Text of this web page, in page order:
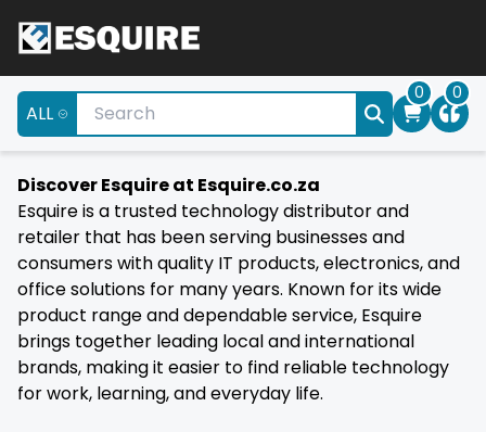
ALL
0 0
Discover Esquire at Esquire.co.za
Esquire is a trusted technology distributor and
retailer that has been serving businesses and
consumers with quality IT products, electronics, and
office solutions for many years. Known for its wide
product range and dependable service, Esquire
brings together leading local and international
brands, making it easier to find reliable technology
for work, learning, and everyday life.